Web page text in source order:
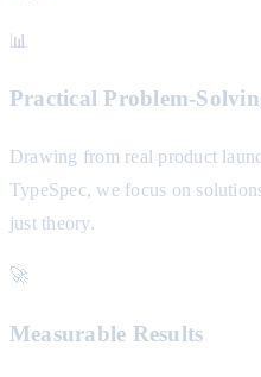
📊
Practical Problem-
Drawing from real product
TypeSpec, we focus on
just theory.
🚀
Measurable Results